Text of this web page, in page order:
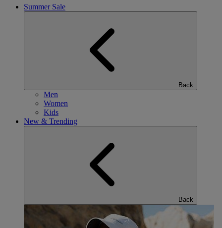
Summer Sale
Back
Men
Women
Kids
New & Trending
Back